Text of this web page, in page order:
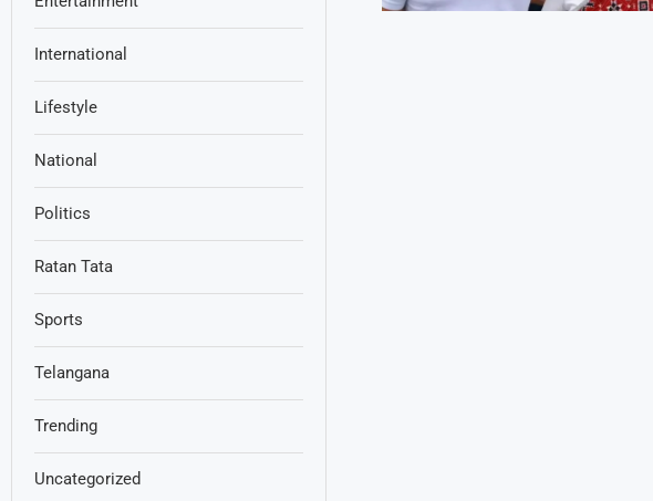
International
Lifestyle
National
Politics
Ratan Tata
Sports
Telangana
Trending
Uncategorized